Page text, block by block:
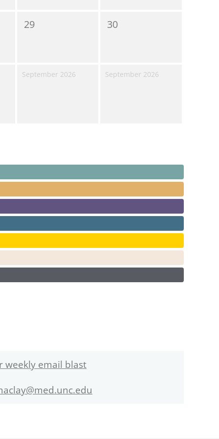
29 30
September 2026 September 2026
weekly email blast